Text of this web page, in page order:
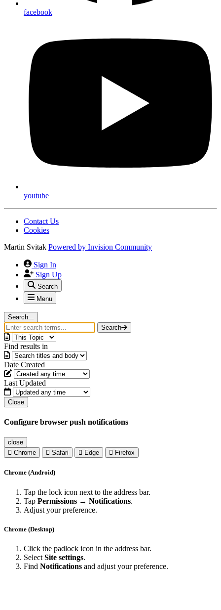
facebook
youtube
Contact Us
Cookies
Martin Svitak Powered by Invision Community
Sign In
Sign Up
Search
Menu
Search...
Search
Find results in
Date Created
Last Updated
Close
Configure browser push notifications
close
Chrome
Safari Edge Firefox
Chrome (Android)
Tap the lock icon next to the address bar.
Tap Permissions → Notifications.
Adjust your preference.
Chrome (Desktop)
Click the padlock icon in the address bar.
Select Site settings.
Find Notifications and adjust your preference.